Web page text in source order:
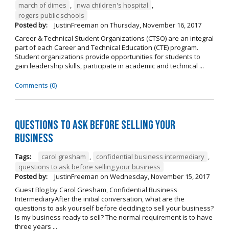
march of dimes , nwa children's hospital ,
rogers public schools
Posted by:
JustinFreeman on Thursday, November 16, 2017
Career & Technical Student Organizations (CTSO) are an integral
part of each Career and Technical Education (CTE) program.
Student organizations provide opportunities for students to
gain leadership skills, participate in academic and technical ...
Comments (0)
Questions to Ask Before Selling Your
Business
Tags: carol gresham , confidential business intermediary ,
questions to ask before selling your business
Posted by:
JustinFreeman on Wednesday, November 15, 2017
Guest Blog by Carol Gresham, Confidential Business
IntermediaryAfter the initial conversation, what are the
questions to ask yourself before deciding to sell your business?
Is my business ready to sell? The normal requirement is to have
three years ...